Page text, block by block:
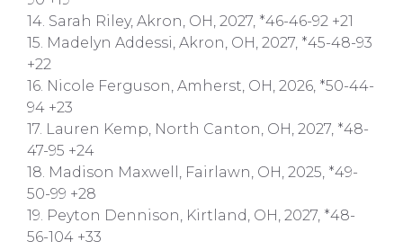
14. Sarah Riley, Akron, OH, 2027, *46-46-92 +21
15. Madelyn Addessi, Akron, OH, 2027, *45-48-93
+22
16. Nicole Ferguson, Amherst, OH, 2026, *50-44-
94 +23
17. Lauren Kemp, North Canton, OH, 2027, *48-
47-95 +24
18. Madison Maxwell, Fairlawn, OH, 2025, *49-
50-99 +28
19. Peyton Dennison, Kirtland, OH, 2027, *48-
56-104 +33